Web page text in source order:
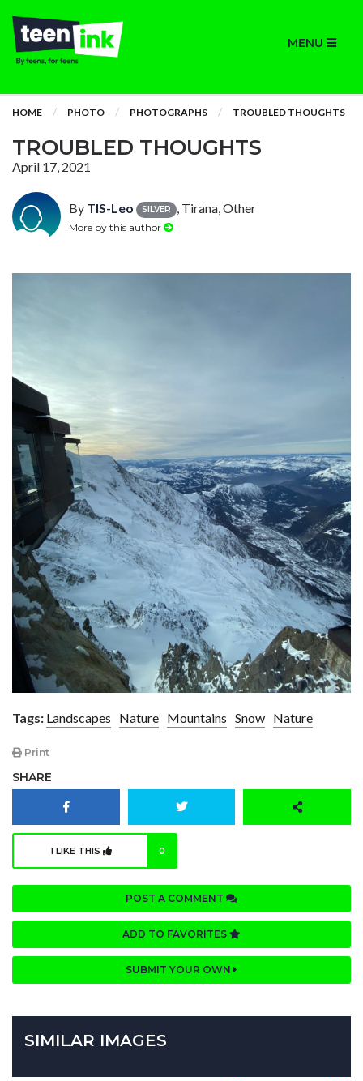
MENU
HOME PHOTO PHOTOGRAPHS TROUBLED THOUGHTS
TROUBLED THOUGHTS
April 17, 2021
By TIS-Leo SILVER , Tirana, Other
More by this author
Tags: Landscapes Nature Mountains Snow Nature
Print
SHARE
I LIKE THIS 0
POST A COMMENT
ADD TO FAVORITES
SUBMIT YOUR OWN
SIMILAR IMAGES